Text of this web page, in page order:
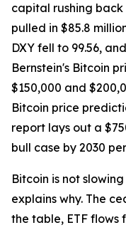
capital rushing back
pulled in $85.8
DXY fell to 99.56,
Bernstein's Bitcoin
$150,000 and
Bitcoin price
report lays out a
bull case by 2030
Bitcoin is not
explains why. The
the table, ETF